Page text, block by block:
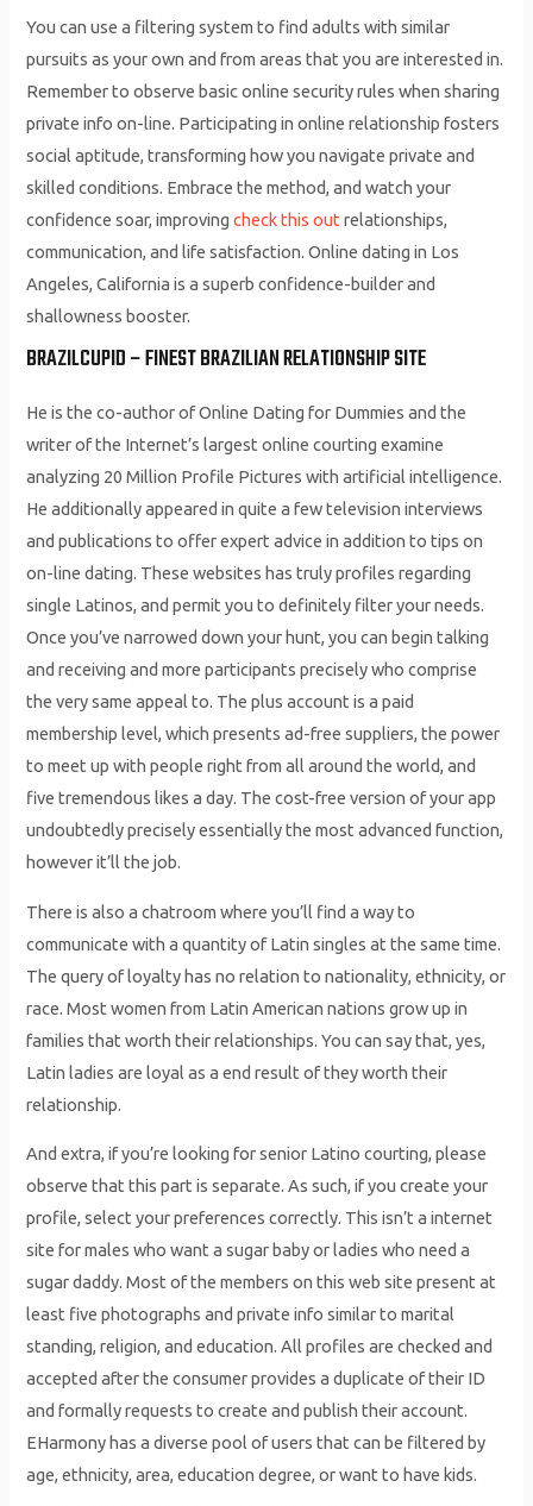
You can use a filtering system to find adults with similar
pursuits as your own and from areas that you are interested in.
Remember to observe basic online security rules when sharing
private info on-line. Participating in online relationship fosters
social aptitude, transforming how you navigate private and
skilled conditions. Embrace the method, and watch your
confidence soar, improvingcheck this out relationships,
communication, and life satisfaction. Online dating in Los
Angeles, California is a superb confidence-builder and
shallowness booster.
BRAZILCUPID – FINEST BRAZILIAN RELATIONSHIP SITE
He is the co-author of Online Dating for Dummies and the
writer of the Internet’s largest online courting examine
analyzing 20 Million Profile Pictures with artificial intelligence.
He additionally appeared in quite a few television interviews
and publications to offer expert advice in addition to tips on
on-line dating. These websites has truly profiles regarding
single Latinos, and permit you to definitely filter your needs.
Once you’ve narrowed down your hunt, you can begin talking
and receiving and more participants precisely who comprise
the very same appeal to. The plus account is a paid
membership level, which presents ad-free suppliers, the power
to meet up with people right from all around the world, and
five tremendous likes a day. The cost-free version of your app
undoubtedly precisely essentially the most advanced function,
however it’ll the job.
There is also a chatroom where you’ll find a way to
communicate with a quantity of Latin singles at the same time.
The query of loyalty has no relation to nationality, ethnicity, or
race. Most women from Latin American nations grow up in
families that worth their relationships. You can say that, yes,
Latin ladies are loyal as a end result of they worth their
relationship.
And extra, if you’re looking for senior Latino courting, please
observe that this part is separate. As such, if you create your
profile, select your preferences correctly. This isn’t a internet
site for males who want a sugar baby or ladies who need a
sugar daddy. Most of the members on this web site present at
least five photographs and private info similar to marital
standing, religion, and education. All profiles are checked and
accepted after the consumer provides a duplicate of their ID
and formally requests to create and publish their account.
EHarmony has a diverse pool of users that can be filtered by
age, ethnicity, area, education degree, or want to have kids.